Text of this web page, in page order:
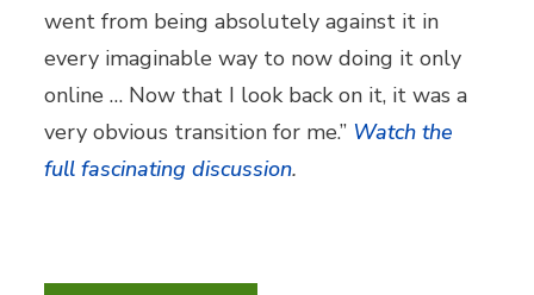
went from being absolutely against it in
every imaginable way to now doing it only
online … Now that I look back on it, it was a
very obvious transition for me.” Watch the
full fascinating discussion.